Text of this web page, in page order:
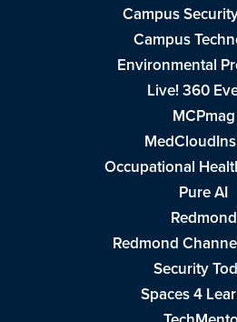
Campus
Campus
Environmental
Live! 360
MCPmag
Occupational
Pure AI
Redmond
Redmond
Security
Spaces 4